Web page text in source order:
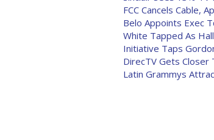
FCC Cancels Cable,
Belo Appoints Exec
White Tapped As
Initiative Taps
DirecTV Gets Closer
Latin Grammys